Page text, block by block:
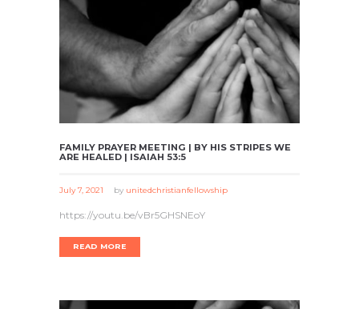
FAMILY PRAYER MEETING | BY HIS STRIPES WE
ARE HEALED | ISAIAH 53:5
July 7, 2021 by unitedchristianfellowship
https://youtu.be/vBr5GHSNEoY
READ MORE